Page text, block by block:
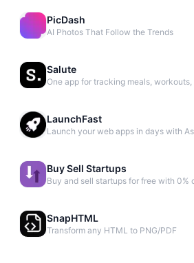
PicDash
AI Photos That Follow the Trends
Salute
One app for tracking meals,
LaunchFast
Launch your web apps in days with
Buy Sell Startups
Buy and sell startups for free with 0%
SnapHTML
Transform any HTML to PNG/PDF